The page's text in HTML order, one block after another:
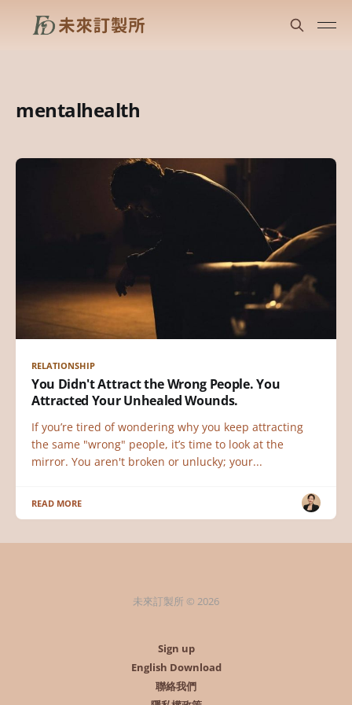
mentalhealth
RELATIONSHIP
You Didn't Attract the Wrong People. You
Attracted Your Unhealed Wounds.
If you’re tired of wondering why you keep attracting
the same "wrong" people, it’s time to look at the
mirror. You aren't broken or unlucky; your...
READ MORE
未來訂製所 © 2026
Sign up
English Download
聯絡我們